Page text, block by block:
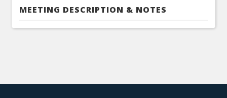
MEETING DESCRIPTION & NOTES